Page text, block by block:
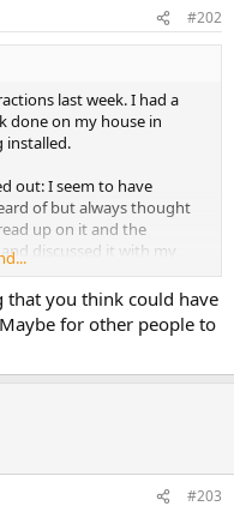
#202
last week. I had a
done on my house in
installed.
out: I seem to have
of but always thought
up on it and the
discussed it with my
Ropinirole (I may be
1/4 mg. Believe it or not,
me feel like I'm made
I'm still pretty tired. Doc
as a couple of weeks. It's
I am sleeping a ton
post, except for hockey
that you think could have
for other people to
#203